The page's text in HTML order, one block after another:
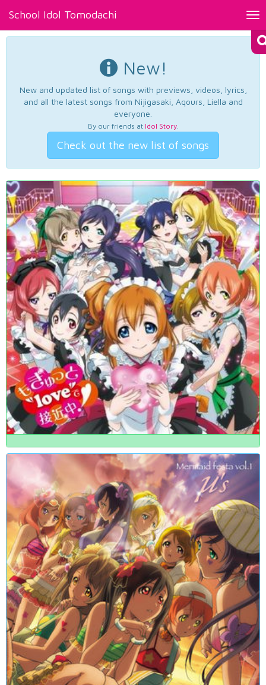
School Idol Tomodachi
New!
New and updated list of songs with previews, videos, lyrics,
and all the latest songs from Nijigasaki, Aqours, Liella and
everyone.
By our friends at Idol Story.
Check out the new list of songs